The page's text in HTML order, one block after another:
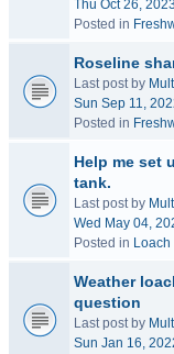
Thu Oct 26,
Posted in
Roseline
Last post by
Sun Sep 11,
Posted in
Help me set
tank.
Last post by
Wed May 04,
Posted in Loach
Weather
question
Last post by
Sun Jan 16,